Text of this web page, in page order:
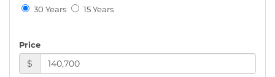
30 Years 15 Years
Price
$